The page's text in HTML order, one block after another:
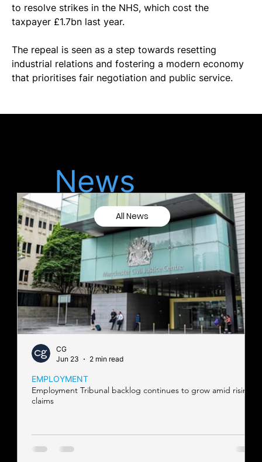
to resolve strikes in the NHS, which cost the
taxpayer £1.7bn last year.
The repeal is seen as a step towards resetting
industrial relations and fostering a modern economy
that prioritises fair negotiation and public service.
Employment Tribunal backlog continues to grow amid rising
claims
EMPLOYMENT
CG
Jun 23
2 min read
News
All News